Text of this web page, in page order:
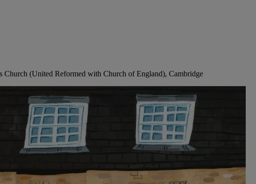
Church (United Reformed with Church of England), Cambridge